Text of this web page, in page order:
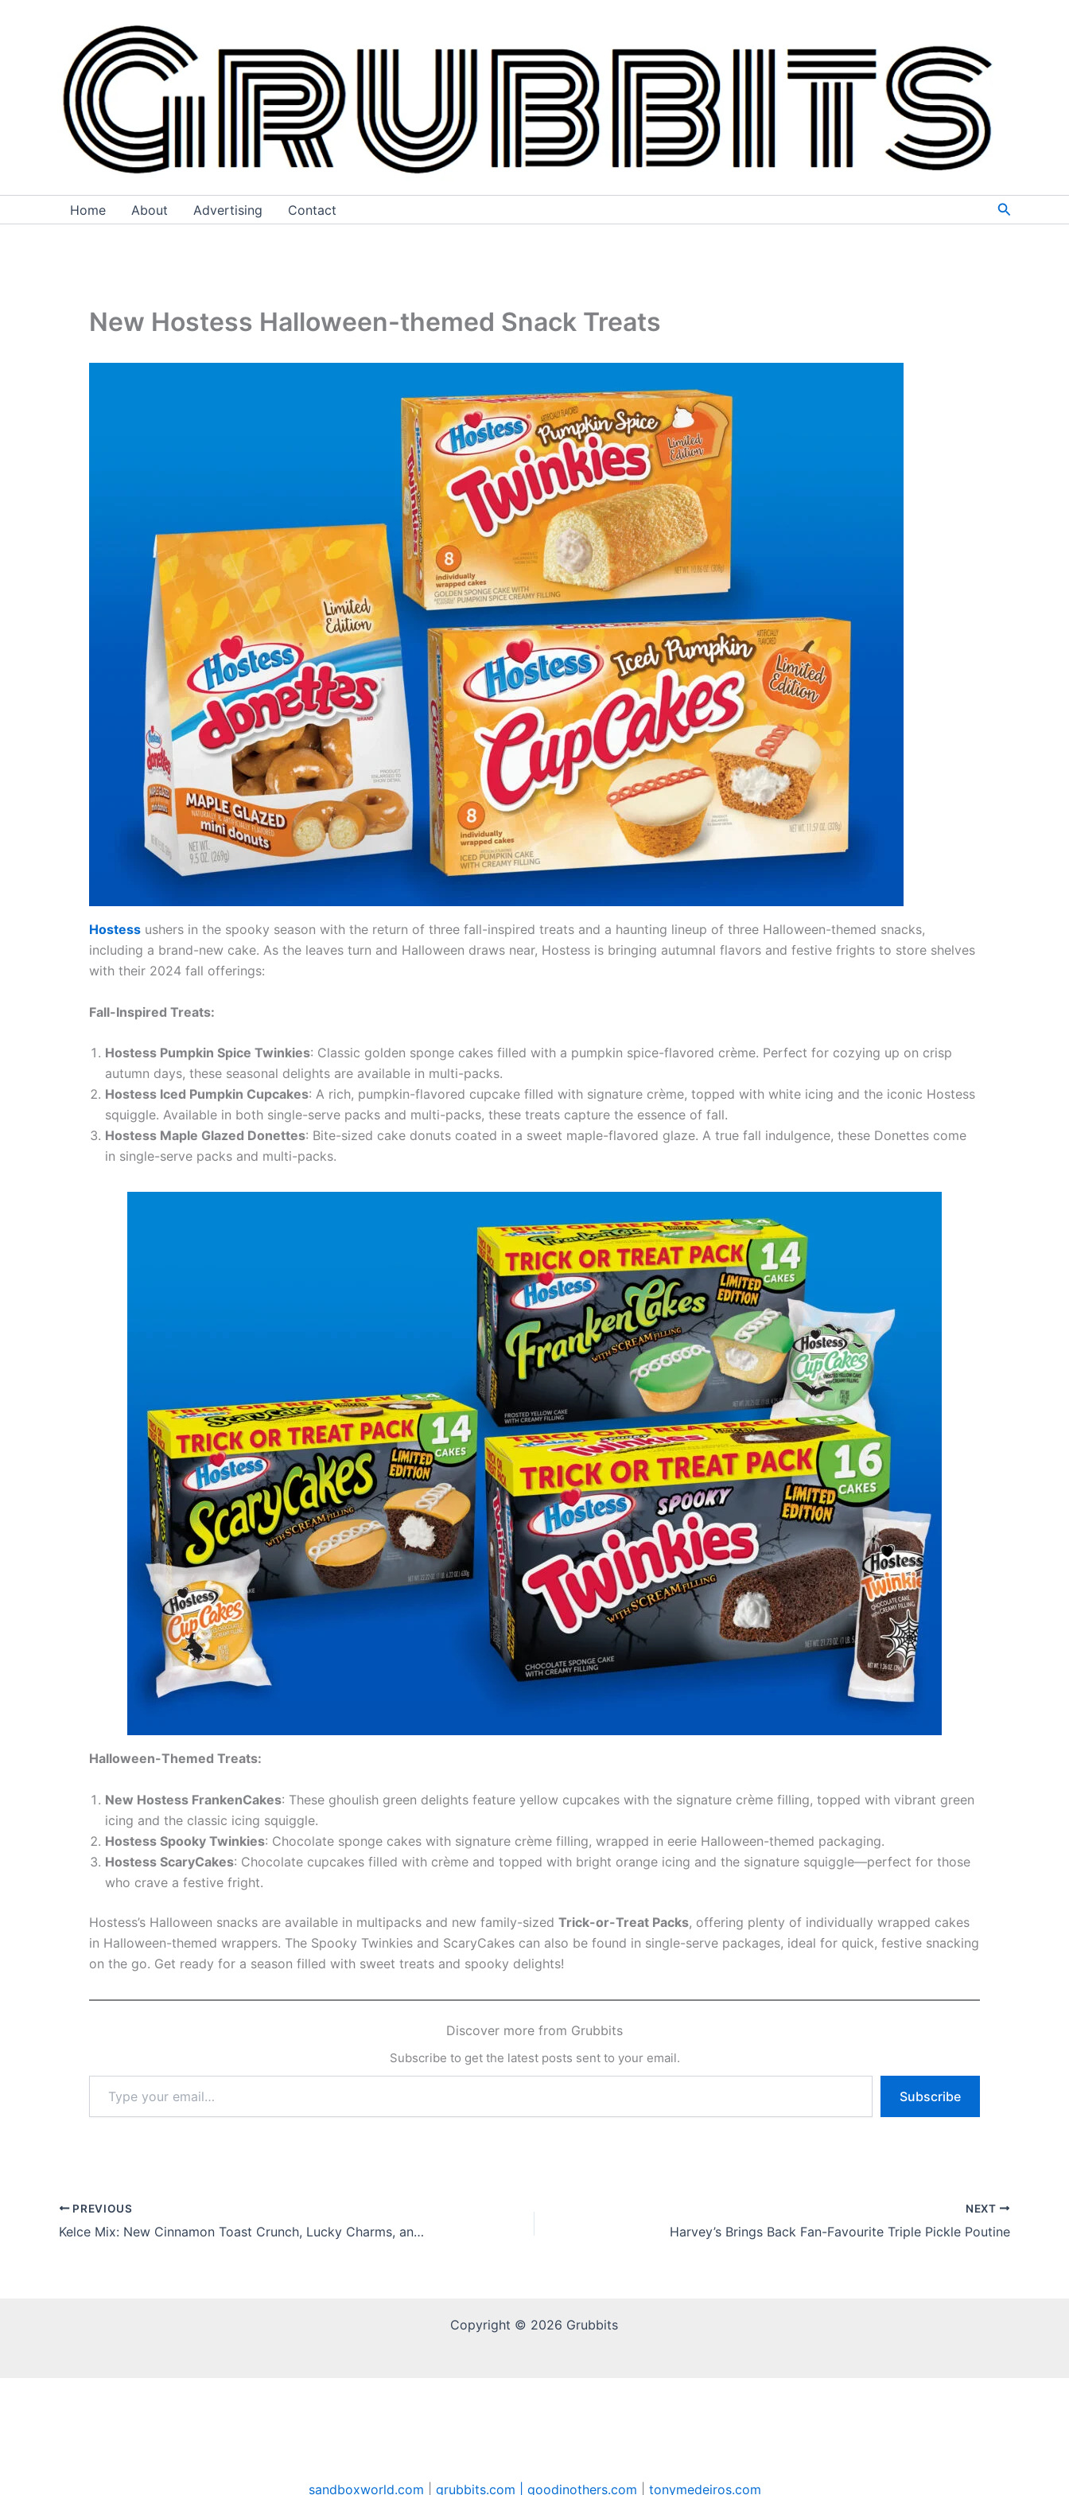
Home About Advertising Contact Search
New Hostess Halloween-themed Snack Treats
Hostess ushers in the spooky season with the return of three fall-inspired treats and a haunting lineup of three Halloween-themed snacks,
including a brand-new cake. As the leaves turn and Halloween draws near, Hostess is bringing autumnal flavors and festive frights to store shelves
with their 2024 fall offerings:
Fall-Inspired Treats:
Hostess Pumpkin Spice Twinkies: Classic golden sponge cakes filled with a pumpkin spice-flavored crème. Perfect for cozying up on crisp
autumn days, these seasonal delights are available in multi-packs.
Hostess Iced Pumpkin Cupcakes: A rich, pumpkin-flavored cupcake filled with signature crème, topped with white icing and the iconic Hostess
squiggle. Available in both single-serve packs and multi-packs, these treats capture the essence of fall.
Hostess Maple Glazed Donettes: Bite-sized cake donuts coated in a sweet maple-flavored glaze. A true fall indulgence, these Donettes come
in single-serve packs and multi-packs.
Halloween-Themed Treats:
New Hostess FrankenCakes: These ghoulish green delights feature yellow cupcakes with the signature crème filling, topped with vibrant green
icing and the classic icing squiggle.
Hostess Spooky Twinkies: Chocolate sponge cakes with signature crème filling, wrapped in eerie Halloween-themed packaging.
Hostess ScaryCakes: Chocolate cupcakes filled with crème and topped with bright orange icing and the signature squiggle—perfect for those
who crave a festive fright.
Hostess’s Halloween snacks are available in multipacks and new family-sized Trick-or-Treat Packs, offering plenty of individually wrapped cakes
in Halloween-themed wrappers. The Spooky Twinkies and ScaryCakes can also be found in single-serve packages, ideal for quick, festive snacking
on the go. Get ready for a season filled with sweet treats and spooky delights!
Discover more from Grubbits
Subscribe to get the latest posts sent to your email.
email…
Subscribe
PREVIOUS
Kelce Mix: New Cinnamon Toast Crunch, Lucky Charms, and Reese’s Puffs Cereal Mix
NEXT
Harvey’s Brings Back Fan-Favourite Triple Pickle Poutine
Copyright © 2026 Grubbits
sandboxworld.com grubbits.com | goodinothers.com tonymedeiros.com